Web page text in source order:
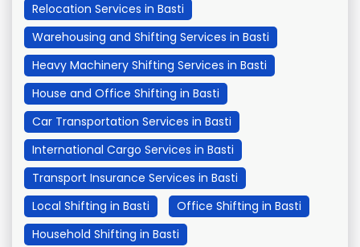
Relocation Services in Basti
Warehousing and Shifting Services in Basti
Heavy Machinery Shifting Services in Basti
House and Office Shifting in Basti
Car Transportation Services in Basti
International Cargo Services in Basti
Transport Insurance Services in Basti
Local Shifting in Basti
Office Shifting in Basti
Household Shifting in Basti